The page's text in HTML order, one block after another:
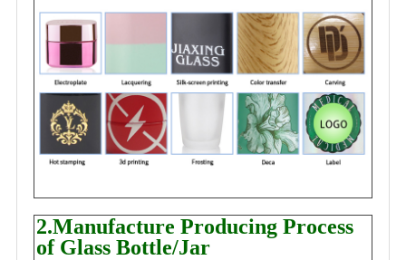
2.Manufacture Producing Process
of Glass Bottle/Jar